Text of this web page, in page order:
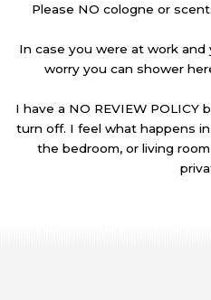
Please NO cologne or
In case you were at work and
worry you can shower
I have a NO REVIEW POLICY
turn off. I feel what happens
the bedroom, or living